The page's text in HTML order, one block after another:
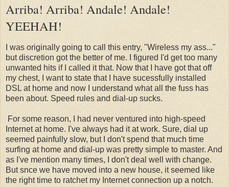
Arriba! Arriba! Andale! Andale!
YEEHAH!
I was originally going to call this entry, "Wireless my ass..."
but discretion got the better of me. I figured I'd get too many
unwanted hits if I called it that. Now that I have got that off
my chest, I want to state that I have sucessfully installed
DSL at home and now I understand what all the fuss has
been about. Speed rules and dial-up sucks.
For some reason, I had never ventured into high-speed
Internet at home. I've always had it at work. Sure, dial up
seemed painfully slow, but I don't spend that much time
surfing at home and dial-up was pretty simple to master. And
as I've mention many times, I don't deal well with change.
But snce we have moved into a new house, it seemed like
the right time to ratchet my Internet connection up a notch.